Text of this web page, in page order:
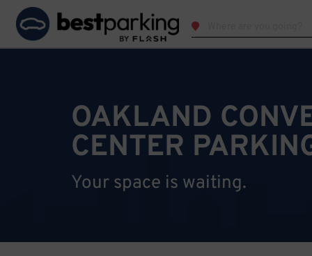
OAKLAND
CENTER
Your space is waiting.